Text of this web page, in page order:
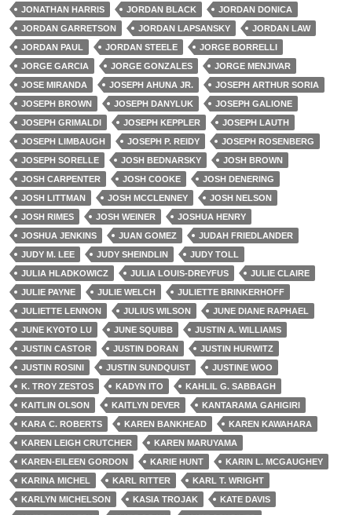
JONATHAN HARRIS
JORDAN BLACK
JORDAN DONICA
JORDAN GARRETSON
JORDAN LAPSANSKY
JORDAN LAW
JORDAN PAUL
JORDAN STEELE
JORGE BORRELLI
JORGE GARCIA
JORGE GONZALES
JORGE MENJIVAR
JOSE MIRANDA
JOSEPH AHUNA JR.
JOSEPH ARTHUR SORIA
JOSEPH BROWN
JOSEPH DANYLUK
JOSEPH GALIONE
JOSEPH GRIMALDI
JOSEPH KEPPLER
JOSEPH LAUTH
JOSEPH LIMBAUGH
JOSEPH P. REIDY
JOSEPH ROSENBERG
JOSEPH SORELLE
JOSH BEDNARSKY
JOSH BROWN
JOSH CARPENTER
JOSH COOKE
JOSH DENERING
JOSH LITTMAN
JOSH MCCLENNEY
JOSH NELSON
JOSH RIMES
JOSH WEINER
JOSHUA HENRY
JOSHUA JENKINS
JUAN GOMEZ
JUDAH FRIEDLANDER
JUDY M. LEE
JUDY SHEINDLIN
JUDY TOLL
JULIA HLADKOWICZ
JULIA LOUIS-DREYFUS
JULIE CLAIRE
JULIE PAYNE
JULIE WELCH
JULIETTE BRINKERHOFF
JULIETTE LENNON
JULIUS WILSON
JUNE DIANE RAPHAEL
JUNE KYOTO LU
JUNE SQUIBB
JUSTIN A. WILLIAMS
JUSTIN CASTOR
JUSTIN DORAN
JUSTIN HURWITZ
JUSTIN ROSINI
JUSTIN SUNDQUIST
JUSTINE WOO
K. TROY ZESTOS
KADYN ITO
KAHLIL G. SABBAGH
KAITLIN OLSON
KAITLYN DEVER
KANTARAMA GAHIGIRI
KARA C. ROBERTS
KAREN BANKHEAD
KAREN KAWAHARA
KAREN LEIGH CRUTCHER
KAREN MARUYAMA
KAREN-EILEEN GORDON
KARIE HUNT
KARIN L. MCGAUGHEY
KARINA MICHEL
KARL RITTER
KARL T. WRIGHT
KARLYN MICHELSON
KASIA TROJAK
KATE DAVIS